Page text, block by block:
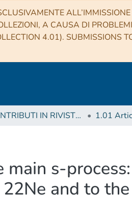
A CAUSA DI
4.01). SUBMISSIONS
1 CONTRIBUTI IN RIVISTE (Journal articles) 1.01
main s-
and to